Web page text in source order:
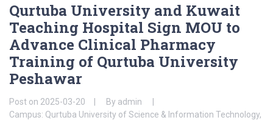
Qurtuba University and Kuwait
Teaching Hospital Sign MOU to
Advance Clinical Pharmacy
Training of Qurtuba University
Peshawar
Post on 2025-03-20 By admin
Campus: Qurtuba University of Science & Information Technology,